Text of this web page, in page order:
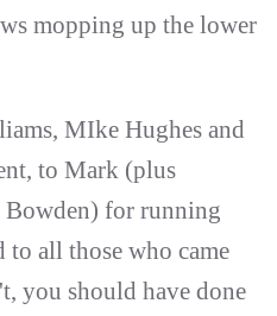
mopping up the lower
MIke Hughes and
to Mark (plus
Bowden) for running
all those who came
you should have done